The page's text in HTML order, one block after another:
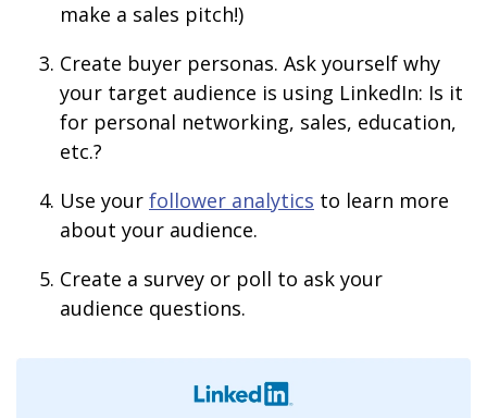
make a sales pitch!)
Create buyer personas. Ask yourself why
your target audience is using LinkedIn: Is it
for personal networking, sales, education,
etc.?
Use your follower analytics to learn more
about your audience.
Create a survey or poll to ask your
audience questions.